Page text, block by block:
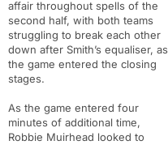
affair throughout spells of the
second half, with both teams
struggling to break each other
down after Smith’s equaliser, as
the game entered the closing
stages.
As the game entered four
minutes of additional time,
Robbie Muirhead looked to